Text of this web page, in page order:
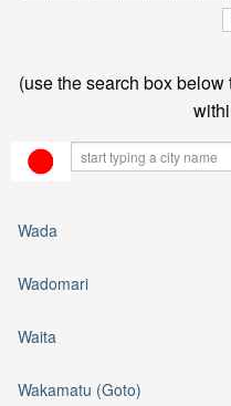
(use the search box
Wada
Wadomari
Waita
Wakamatu (Goto)